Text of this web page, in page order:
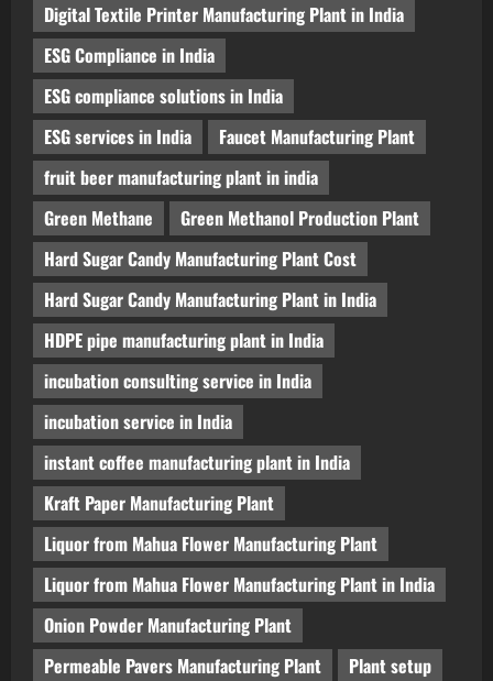
Digital Textile Printer Manufacturing Plant in India
ESG Compliance in India
ESG compliance solutions in India
ESG services in India
Faucet Manufacturing Plant
fruit beer manufacturing plant in india
Green Methane
Green Methanol Production Plant
Hard Sugar Candy Manufacturing Plant Cost
Hard Sugar Candy Manufacturing Plant in India
HDPE pipe manufacturing plant in India
incubation consulting service in India
incubation service in India
instant coffee manufacturing plant in India
Kraft Paper Manufacturing Plant
Liquor from Mahua Flower Manufacturing Plant
Liquor from Mahua Flower Manufacturing Plant in India
Onion Powder Manufacturing Plant
Permeable Pavers Manufacturing Plant
Plant setup